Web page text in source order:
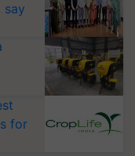
say
for